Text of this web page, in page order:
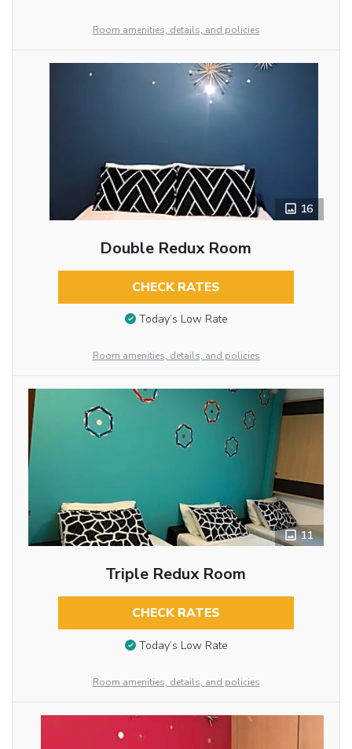
Room amenities, details, and policies
16
Double Redux Room
CHECK RATES
Today’s Low Rate
Room amenities, details, and policies
11
Triple Redux Room
CHECK RATES
Today’s Low Rate
Room amenities, details, and policies